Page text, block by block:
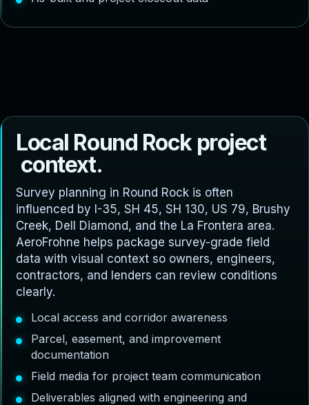
Local Round Rock project
context.
Survey planning in Round Rock is often
influenced by I-35, SH 45, SH 130, US 79, Brushy
Creek, Dell Diamond, and the La Frontera area.
AeroFrohne helps package survey-grade field
data with visual context so owners, engineers,
contractors, and lenders can review conditions
clearly.
Local access and corridor awareness
Parcel, easement, and improvement
documentation
Field media for project team communication
Deliverables aligned with engineering and